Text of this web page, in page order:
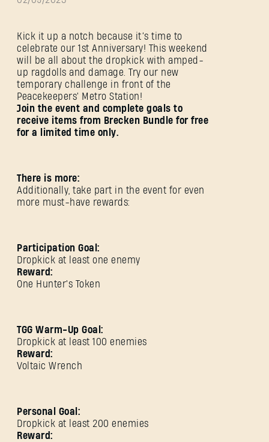
Kick it up a notch because it’s time to
celebrate our 1st Anniversary! This weekend
will be all about the dropkick with amped-
up ragdolls and damage. Try our new
temporary challenge in front of the
Peacekeepers' Metro Station!
Join the event and complete goals to
receive items from Brecken Bundle for free
for a limited time only.
There is more:
Additionally, take part in the event for even
more must-have rewards:
Participation Goal:
Dropkick at least one enemy
Reward:
One Hunter's Token
TGG Warm-Up Goal:
Dropkick at least 100 enemies
Reward:
Voltaic Wrench
Personal Goal:
Dropkick at least 200 enemies
Reward: